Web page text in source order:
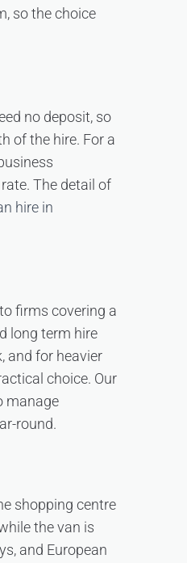
so the choice
no deposit, so
of the hire. For a
The detail of
hire in
firms covering a
long term hire
and for heavier
choice. Our
manage
round.
shopping centre
the van is
and European